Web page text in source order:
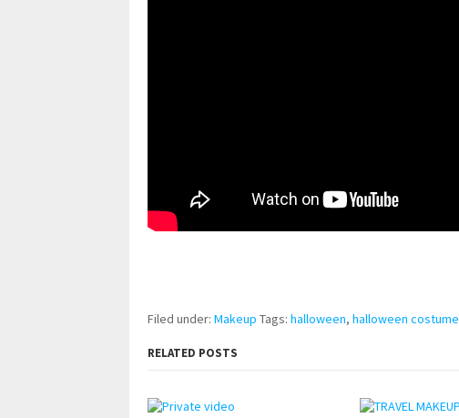
Filed under: Makeup Tags: halloween, halloween costume
RELATED POSTS